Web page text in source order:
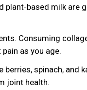
plant-based milk are
Consuming
as you age.
spinach, and
joint health.